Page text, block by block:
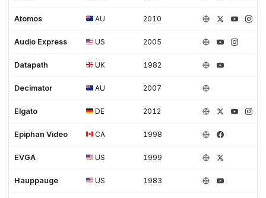
Atomos AU 2010
Audio Express US 2005
Datapath UK 1982
Decimator AU 2007
Elgato DE 2012
Epiphan Video CA 1998
EVGA US 1999
Hauppauge US 1983